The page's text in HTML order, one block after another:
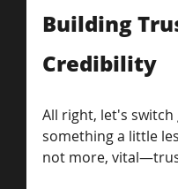
Building
Credibility
All right, let's
something a little
not more,